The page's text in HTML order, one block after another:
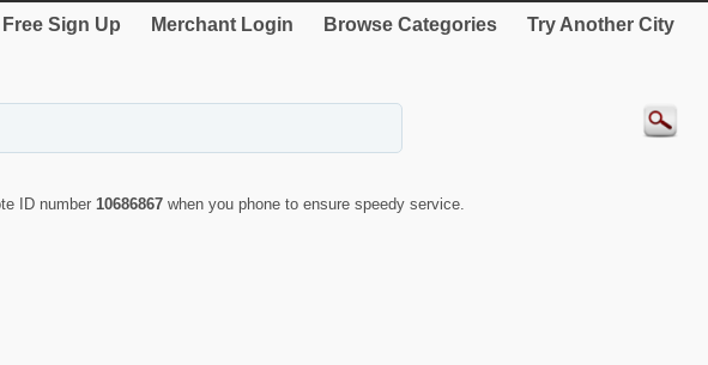
Free Sign Up Merchant Login Browse Categories Try Another City
ID number 10686867 when you phone to ensure speedy service.